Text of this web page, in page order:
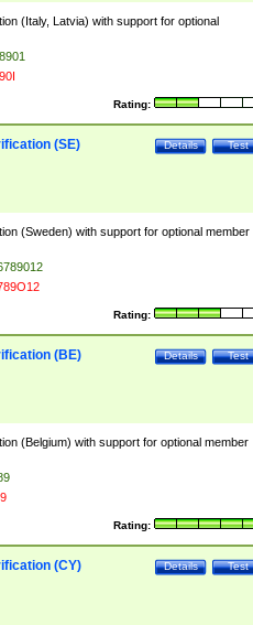
(Italy, Latvia) with support for optional
Rating:
Test
Details
(SE)
(Sweden) with support for optional member
Rating:
Test
Details
(BE)
(Belgium) with support for optional member
Rating:
Test
Details
(CY)